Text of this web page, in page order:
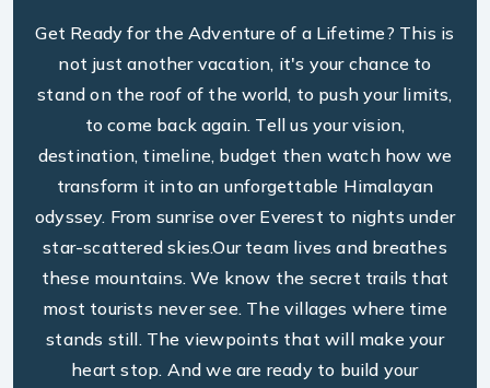
Get Ready for the Adventure of a Lifetime? This is
not just another vacation, it's your chance to
stand on the roof of the world, to push your limits,
to come back again. Tell us your vision,
destination, timeline, budget then watch how we
transform it into an unforgettable Himalayan
odyssey. From sunrise over Everest to nights under
star-scattered skies.Our team lives and breathes
these mountains. We know the secret trails that
most tourists never see. The villages where time
stands still. The viewpoints that will make your
heart stop. And we are ready to build your